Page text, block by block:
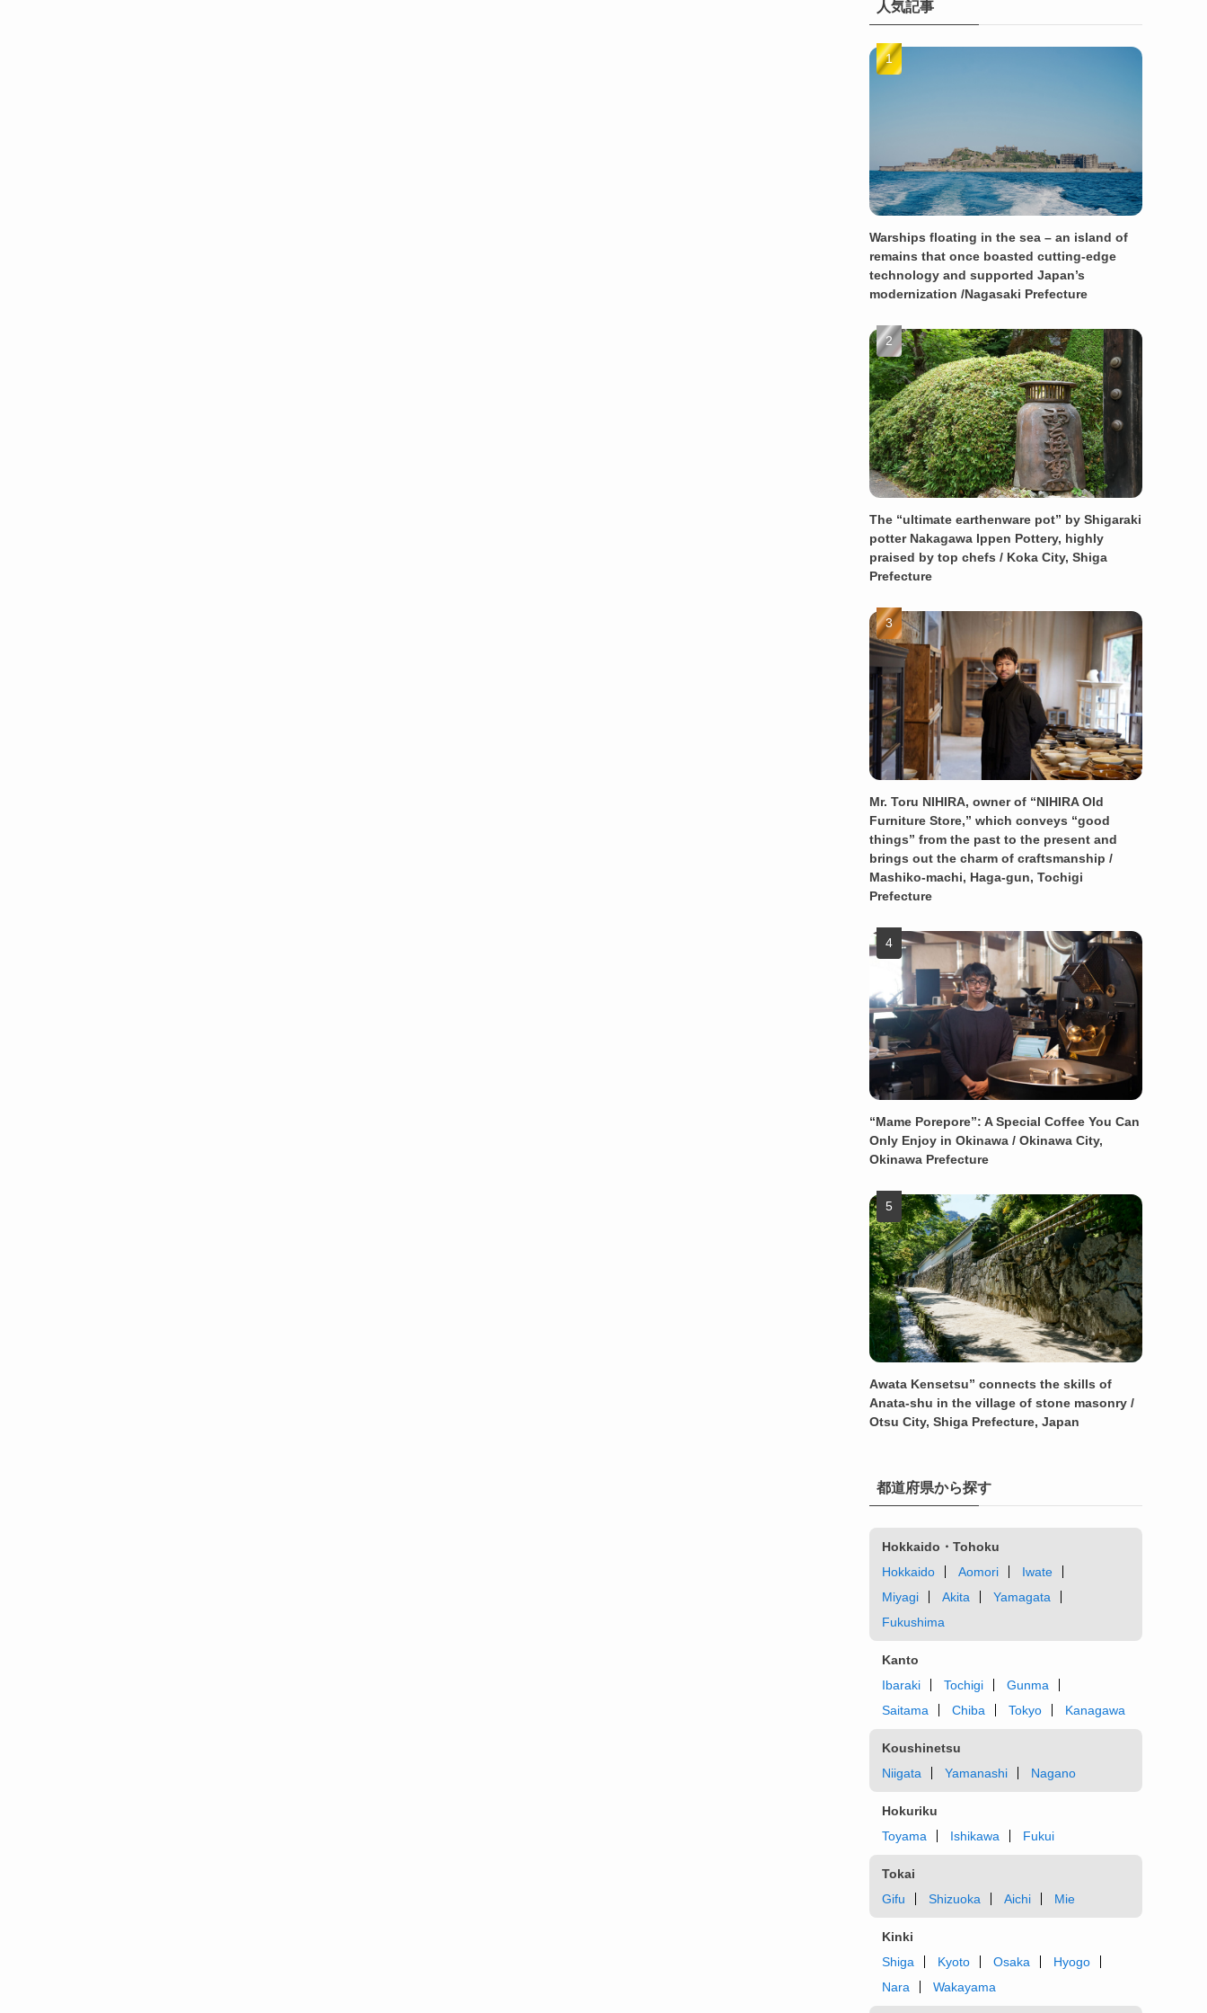
人気記事
Warships floating in the sea – an island of
remains that once boasted cutting-edge
technology and supported Japan’s
modernization /Nagasaki Prefecture
The “ultimate earthenware pot” by Shigaraki
potter Nakagawa Ippen Pottery, highly
praised by top chefs / Koka City, Shiga
Prefecture
Mr. Toru NIHIRA, owner of “NIHIRA Old
Furniture Store,” which conveys “good
things” from the past to the present and
brings out the charm of craftsmanship /
Mashiko-machi, Haga-gun, Tochigi
Prefecture
“Mame Porepore”: A Special Coffee You Can
Only Enjoy in Okinawa / Okinawa City,
Okinawa Prefecture
Awata Kensetsu” connects the skills of
Anata-shu in the village of stone masonry /
Otsu City, Shiga Prefecture, Japan
都道府県から探す
Hokkaido・Tohoku
Hokkaido
Aomori
Iwate
Miyagi
Akita
Yamagata
Fukushima
Kanto
Ibaraki
Tochigi
Gunma
Saitama
Chiba Tokyo Kanagawa
Koushinetsu
Niigata
Yamanashi Nagano
Hokuriku
Toyama
Ishikawa Fukui
Tokai
Gifu
Shizuoka Aichi Mie
Kinki
Shiga
Kyoto Osaka
Hyogo
Nara
Wakayama